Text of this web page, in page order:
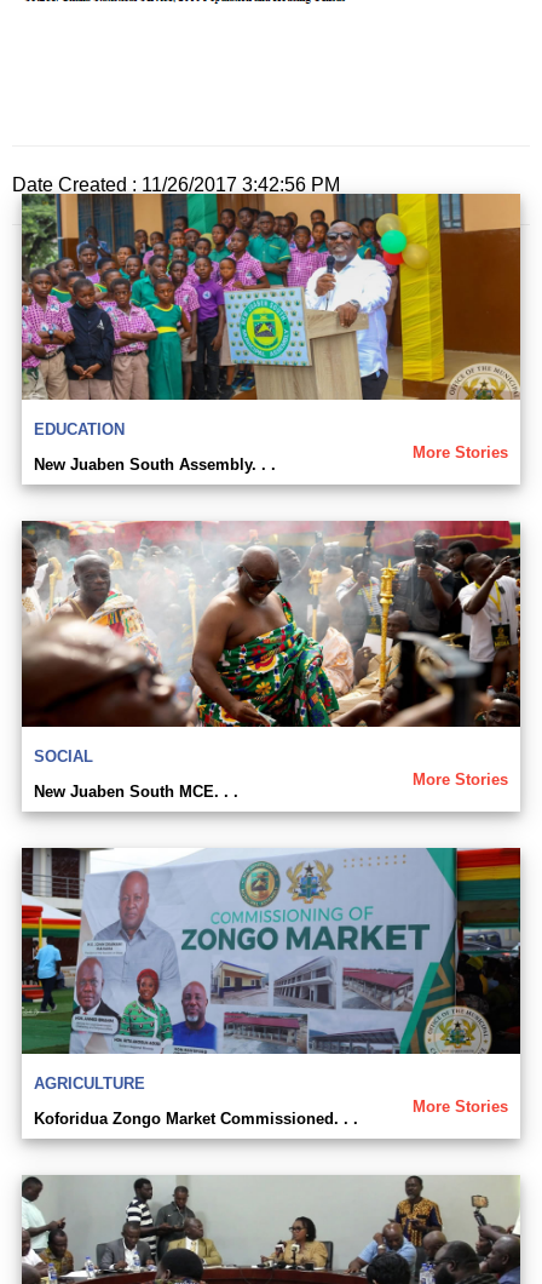
Date Created : 11/26/2017 3:42:56 PM
EDUCATION
More Stories
New Juaben South Assembly. . .
SOCIAL
More Stories
New Juaben South MCE. . .
AGRICULTURE
More Stories
Koforidua Zongo Market Commissioned. . .